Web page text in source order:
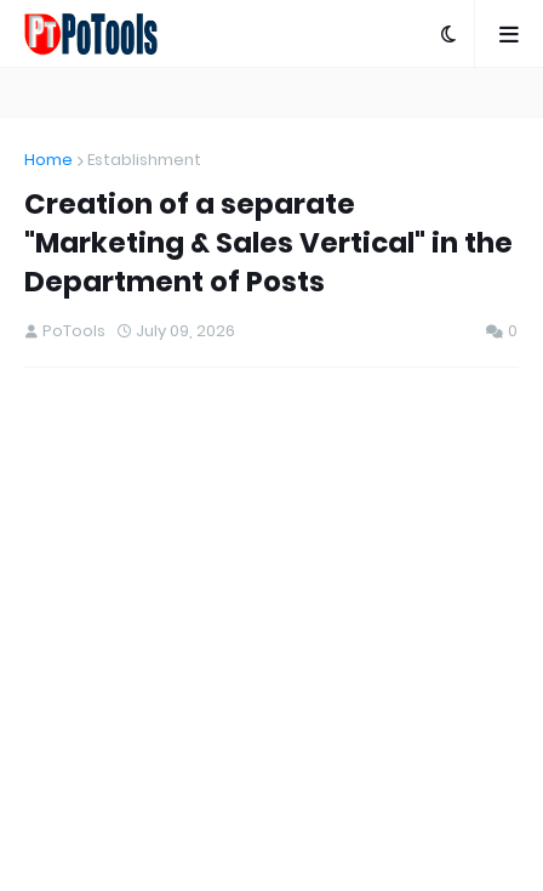
Home Establishment
Creation of a separate
"Marketing & Sales Vertical" in the
Department of Posts
PoTools July 09, 2026 0